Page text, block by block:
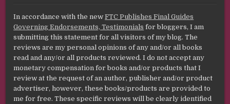
In accordance with the newFTC Publishes Final Guides
Governing Endorsements, Testimonials for bloggers, I am
submitting this statement for all visitors of my blog. The
reviews are my personal opinions of any and/or all books
read and any/or all products reviewed. I do not accept any
monetary compensation for books and/or products that I
review at the request of an author, publisher and/or product
advertiser, however, these books/products are provided to
me for free. These specific reviews will be clearly identified